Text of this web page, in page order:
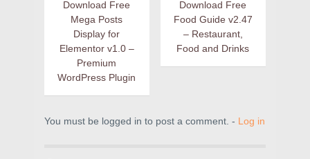
Download Free
Mega Posts
Display for
Elementor v1.0 –
Premium
WordPress Plugin
Download Free
Food Guide v2.47
– Restaurant,
Food and Drinks
You must be logged in to post a comment. - Log in